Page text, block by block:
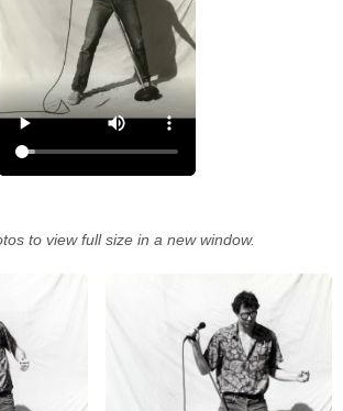
to view full size in a new window.